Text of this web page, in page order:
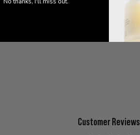
LF23C Foundation
LF24N Foundation
Customer Reviews